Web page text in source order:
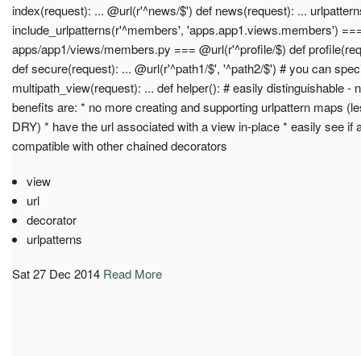
index(request): ... @url(r'^news/$') def news(request): ...
include_urlpatterns(r'^members', 'apps.app1.views.members')
apps/app1/views/members.py === @url(r'^profile/$) def
def secure(request): ... @url(r'^path1/$', '^path2/$') # you can
multipath_view(request): ... def helper(): # easily distinguishable -
benefits are: * no more creating and supporting urlpattern maps
DRY) * have the url associated with a view in-place * easily see if
compatible with other chained decorators
view
url
decorator
urlpatterns
Sat 27 Dec 2014 Read More